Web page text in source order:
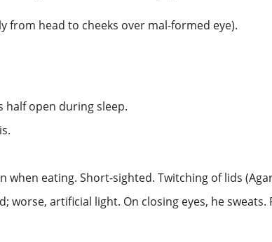
from head to cheeks over mal-formed eye).
half open during sleep.
eating. Short-sighted. Twitching of lids
worse, artificial light. On closing eyes, he sweats.